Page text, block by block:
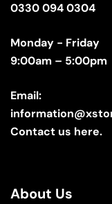
0330 094 0304
Monday - Friday
9:00am – 5:00pm
Email:
Contact us here.
About Us